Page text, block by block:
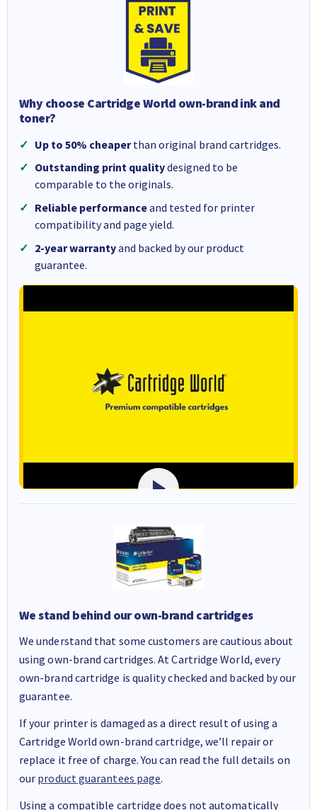
Why choose Cartridge World own-brand ink and
toner?
Up to 50% cheaperthan original brand cartridges.
Outstanding print qualitydesigned to be
comparable to the originals.
Reliable performanceand tested for printer
compatibility and page yield.
2-year warrantyand backed by our product
guarantee.
We stand behind our own-brand cartridges
We understand that some customers are cautious about
using own-brand cartridges. At Cartridge World, every
own-brand cartridge is quality checked and backed by our
guarantee.
If your printer is damaged as a direct result of using a
Cartridge World own-brand cartridge, we’ll repair or
replace it free of charge. You can read the full details on
our product guarantees page.
Using a compatible cartridge does not automatically